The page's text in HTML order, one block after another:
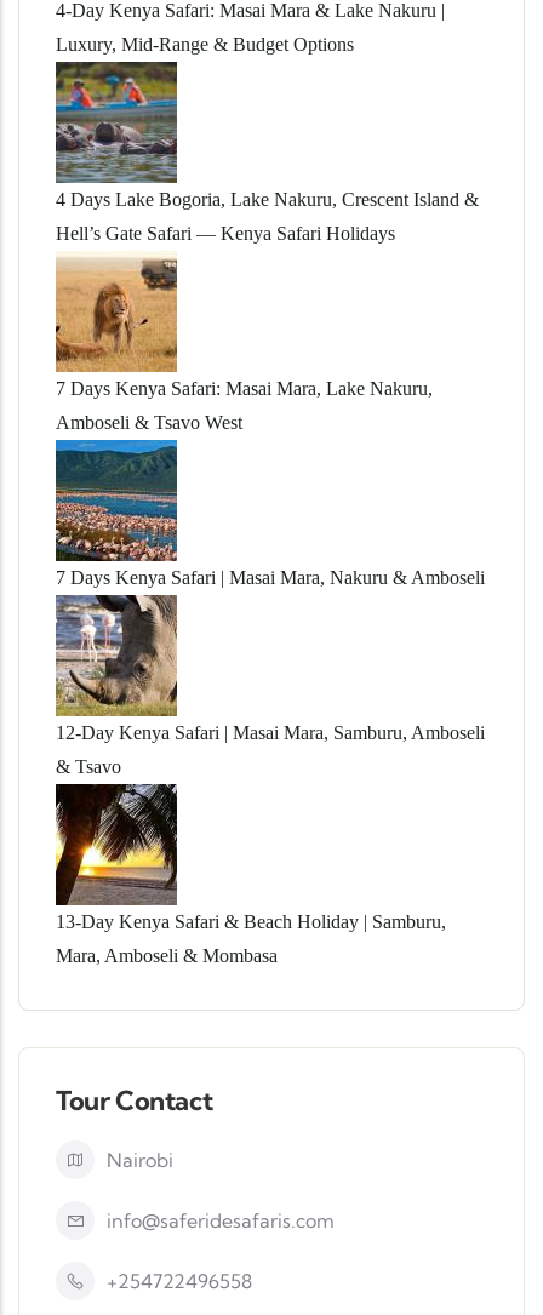
4-Day Kenya Safari: Masai Mara & Lake Nakuru |
Luxury, Mid-Range & Budget Options
4 Days Lake Bogoria, Lake Nakuru, Crescent Island &
Hell’s Gate Safari — Kenya Safari Holidays
7 Days Kenya Safari: Masai Mara, Lake Nakuru,
Amboseli & Tsavo West
7 Days Kenya Safari | Masai Mara, Nakuru & Amboseli
12-Day Kenya Safari | Masai Mara, Samburu, Amboseli
& Tsavo
13-Day Kenya Safari & Beach Holiday | Samburu,
Mara, Amboseli & Mombasa
Tour Contact
Nairobi
info@saferidesafaris.com
+254722496558